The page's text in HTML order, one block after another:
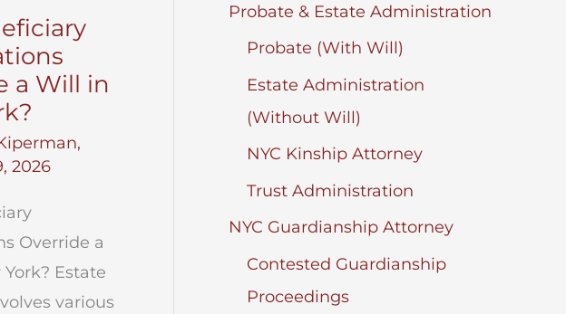
a Will in
2026
Override a
Estate
various
Probate & Estate Administration
Probate (With Will)
Estate Administration
(Without Will)
NYC Kinship Attorney
Trust Administration
NYC Guardianship Attorney
Contested Guardianship
Proceedings